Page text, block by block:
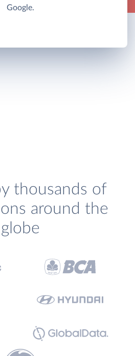
Google.
thousands of
around the
globe